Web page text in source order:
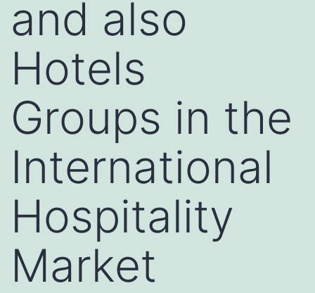
and also
Hotels
Groups in the
International
Hospitality
Market